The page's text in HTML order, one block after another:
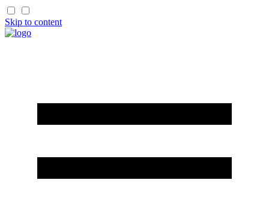
Skip to content